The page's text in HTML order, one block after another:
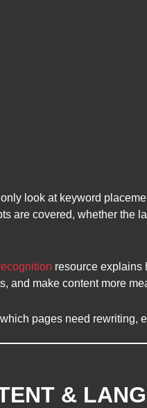
look at keyword
are covered, whether the
resource explains
and make content more
pages need rewriting,
&